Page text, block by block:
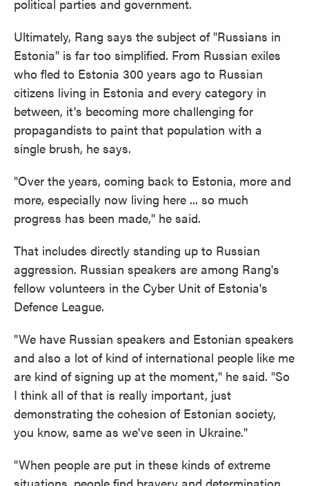
political parties and government.
Ultimately, Rang says the subject of "Russians in
Estonia" is far too simplified. From Russian exiles
who fled to Estonia 300 years ago to Russian
citizens living in Estonia and every category in
between, it's becoming more challenging for
propagandists to paint that population with a
single brush, he says.
"Over the years, coming back to Estonia, more and
more, especially now living here ... so much
progress has been made," he said.
That includes directly standing up to Russian
aggression. Russian speakers are among Rang's
fellow volunteers in the Cyber Unit of Estonia's
Defence League.
"We have Russian speakers and Estonian speakers
and also a lot of kind of international people like me
are kind of signing up at the moment," he said. "So
I think all of that is really important, just
demonstrating the cohesion of Estonian society,
you know, same as we've seen in Ukraine."
"When people are put in these kinds of extreme